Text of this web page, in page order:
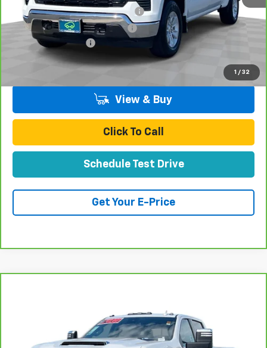
1 / 32
Stolen Vehicle Recovery (LoJack)
+$1,495
Door Edge Guards & Door Cups
+$499
Documentation Fee
Total Price
View & Buy
Click To Call
Schedule Test Drive
Get Your E-Price
1GC4YUEY9RF211000Stock:T26977AModel:CK30943
TOTAL PRICE